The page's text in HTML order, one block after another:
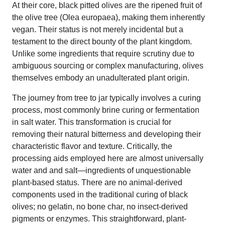
At their core, black pitted olives are the ripened fruit of
the olive tree (Olea europaea), making them inherently
vegan. Their status is not merely incidental but a
testament to the direct bounty of the plant kingdom.
Unlike some ingredients that require scrutiny due to
ambiguous sourcing or complex manufacturing, olives
themselves embody an unadulterated plant origin.
The journey from tree to jar typically involves a curing
process, most commonly brine curing or fermentation
in salt water. This transformation is crucial for
removing their natural bitterness and developing their
characteristic flavor and texture. Critically, the
processing aids employed here are almost universally
water and and salt—ingredients of unquestionable
plant-based status. There are no animal-derived
components used in the traditional curing of black
olives; no gelatin, no bone char, no insect-derived
pigments or enzymes. This straightforward, plant-